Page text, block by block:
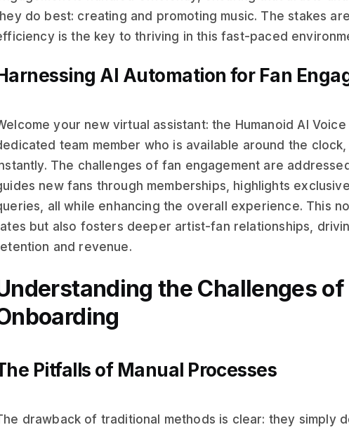
do best: creating and promoting music. The stakes
is the key to thriving in this fast-paced
AI Automation for Fan
your new virtual assistant: the Humanoid AI
team member who is available around the
The challenges of fan engagement are
new fans through memberships, highlights
all while enhancing the overall experience. This
but also fosters deeper artist-fan relationships,
and revenue.
the Challenges
Pitfalls of Manual Processes
drawback of traditional methods is clear: they simply